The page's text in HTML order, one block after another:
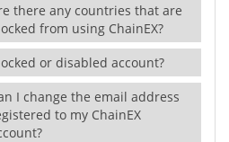
there any countries that are
from using ChainEX?
or disabled account?
I change the email address
to my ChainEX